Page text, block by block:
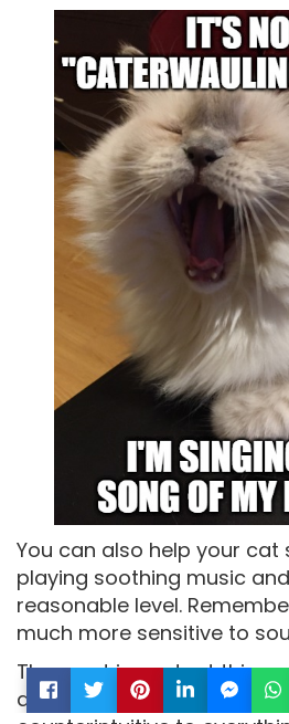
You can also help your cat
playing soothing music
reasonable level.
much more sensitive to
The most important thing
arrive at your destination